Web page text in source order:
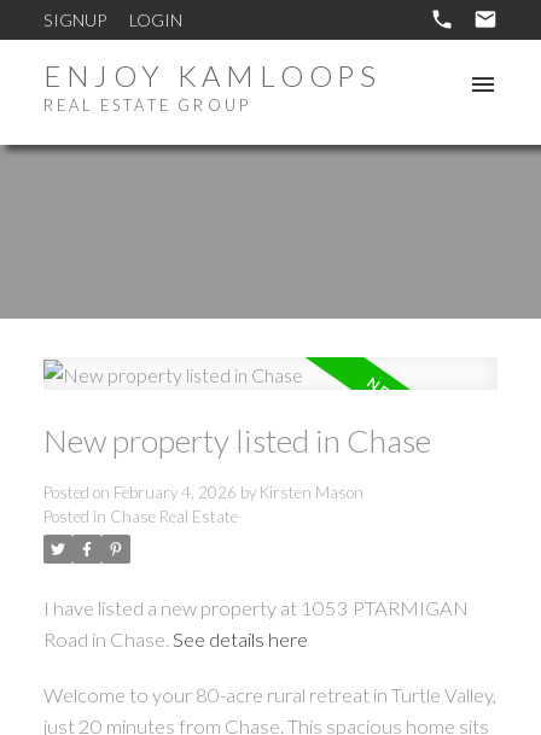
SIGNUP LOGIN
ENJOY KAMLOOPS
REAL ESTATE GROUP
New property listed in Chase
Posted on February 4, 2026 by Kirsten Mason
Posted in Chase Real Estate
I have listed a new property at 1053 PTARMIGAN
Road in Chase. See details here
Welcome to your 80-acre rural retreat in Turtle Valley,
just 20 minutes from Chase. This spacious home sits